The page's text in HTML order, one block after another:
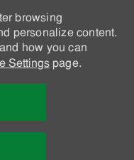
browsing
personalize content.
how you can
Settingspage.